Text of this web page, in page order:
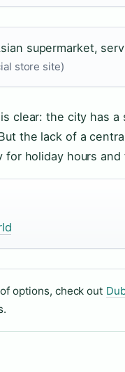
supermarket,
store site)
clear: the city has a
the lack of a
holiday hours and
options, check out